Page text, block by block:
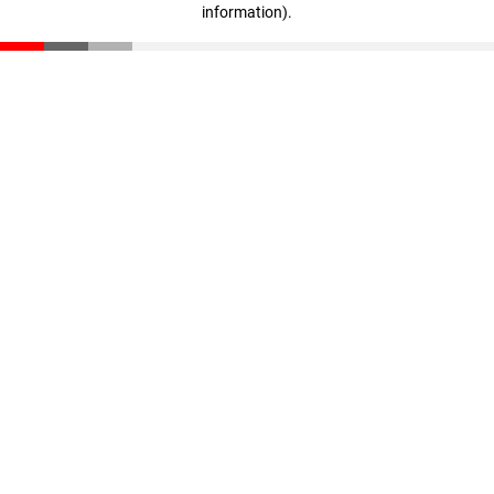
information).